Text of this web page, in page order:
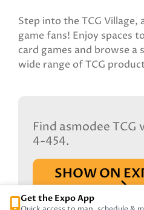
Step into the TCG
game fans! Enjoy spaces
card games and browse a
wide range of TCG
Find asmodee TCG
4-454.
SHOW ON
Get the Expo App